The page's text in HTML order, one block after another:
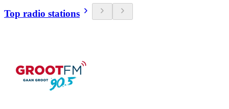
Top radio stations